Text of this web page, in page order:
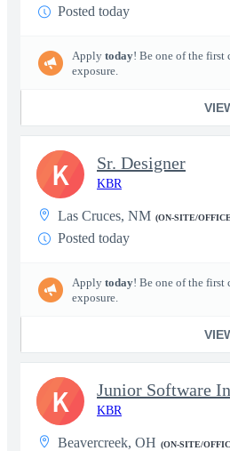
Posted today
Apply today! Be one of the first
exposure.
Sr. Designer
KBR
Las Cruces, NM (ON-SITE/
Posted today
Apply today! Be one of the first
exposure.
K
Junior Software
KBR
Beavercreek, OH (ON-SITE/
K